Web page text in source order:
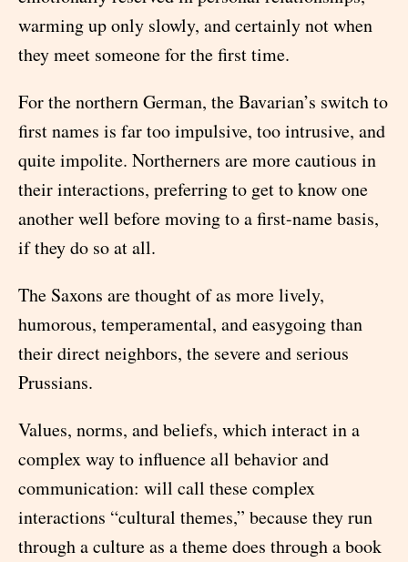
warming up only slowly, and certainly not when
they meet someone for the first time.
For the northern German, the Bavarian’s switch to
first names is far too impulsive, too intrusive, and
quite impolite. Northerners are more cautious in
their interactions, preferring to get to know one
another well before moving to a first-name basis,
if they do so at all.
The Saxons are thought of as more lively,
humorous, temperamental, and easygoing than
their direct neighbors, the severe and serious
Prussians.
Values, norms, and beliefs, which interact in a
complex way to influence all behavior and
communication: will call these complex
interactions “cultural themes,” because they run
through a culture as a theme does through a book